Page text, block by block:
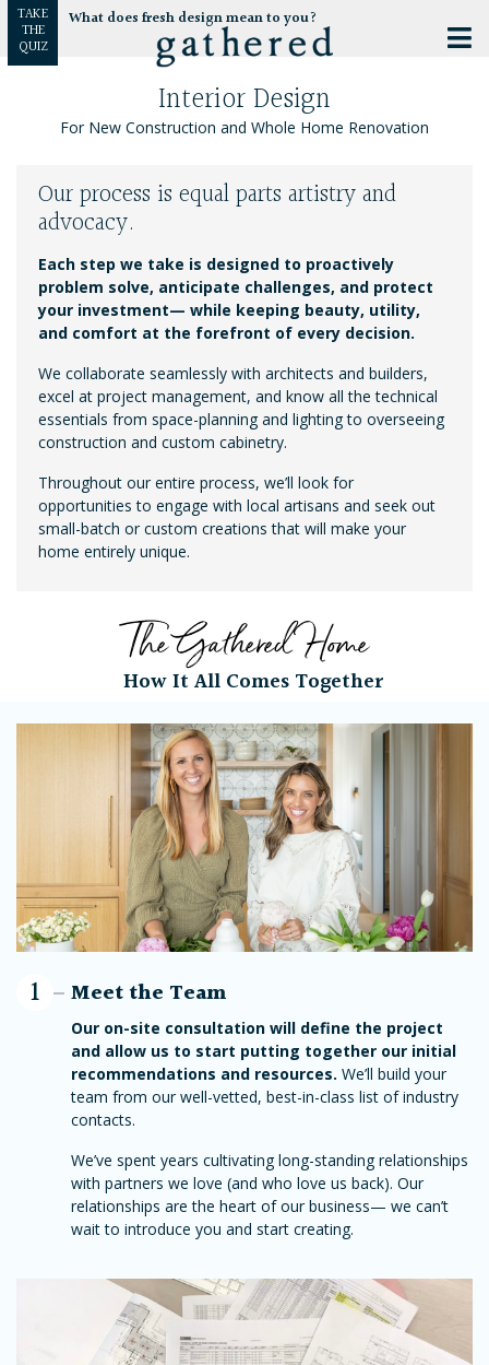
TAKE
THE
QUIZ
What does fresh design mean to you?
Interior Design
For New Construction and Whole Home Renovation
Our process is equal parts artistry and
advocacy.
Each step we take is designed to proactively
problem solve, anticipate challenges, and protect
your investment— while keeping beauty, utility,
and comfort at the forefront of every decision.
We collaborate seamlessly with architects and builders,
excel at project management, and know all the technical
essentials from space-planning and lighting to overseeing
construction and custom cabinetry.
Throughout our entire process, we’ll look for
opportunities to engage with local artisans and seek out
small-batch or custom creations that will make your
home entirely unique.
The Gathered Home
How It All Comes Together
1 Meet the Team
Our on-site consultation will define the project
and allow us to start putting together our initial
recommendations and resources. We’ll build your
team from our well-vetted, best-in-class list of industry
contacts.
We’ve spent years cultivating long-standing relationships
with partners we love (and who love us back). Our
relationships are the heart of our business— we can’t
wait to introduce you and start creating.